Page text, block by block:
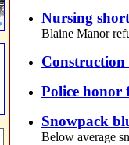
Nursing
Blaine Manor
Construction
Police honor
Snowpack
Below average